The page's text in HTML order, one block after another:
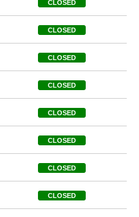
CLOSED
CLOSED
CLOSED
CLOSED
CLOSED
CLOSED
CLOSED
CLOSED